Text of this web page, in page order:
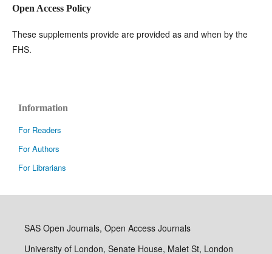
Open Access Policy
These supplements provide are provided as and when by the
FHS.
Information
For Readers
For Authors
For Librarians
SAS Open Journals, Open Access Journals
University of London, Senate House, Malet St, London